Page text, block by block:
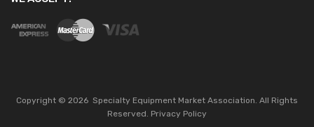
Copyright © 2026 Specialty Equipment Market Association. All Rights
Reserved. Privacy Policy